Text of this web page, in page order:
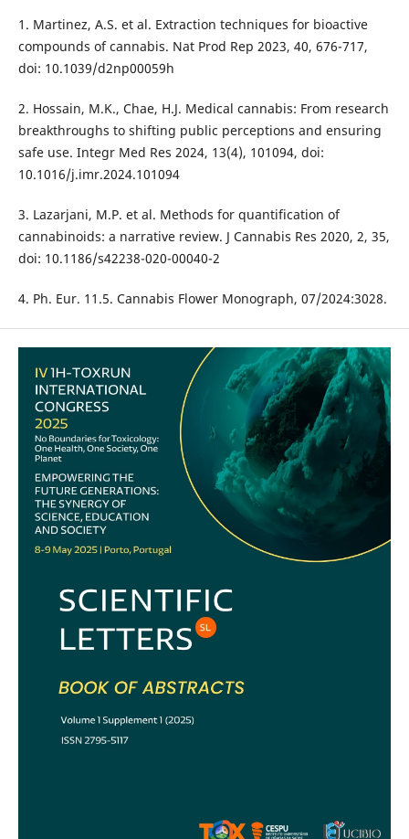
1. Martinez, A.S. et al. Extraction techniques for bioactive
compounds of cannabis. Nat Prod Rep 2023, 40, 676-717,
doi: 10.1039/d2np00059h
2. Hossain, M.K., Chae, H.J. Medical cannabis: From research
breakthroughs to shifting public perceptions and ensuring
safe use. Integr Med Res 2024, 13(4), 101094, doi:
10.1016/j.imr.2024.101094
3. Lazarjani, M.P. et al. Methods for quantification of
cannabinoids: a narrative review. J Cannabis Res 2020, 2, 35,
doi: 10.1186/s42238-020-00040-2
4. Ph. Eur. 11.5. Cannabis Flower Monograph, 07/2024:3028.